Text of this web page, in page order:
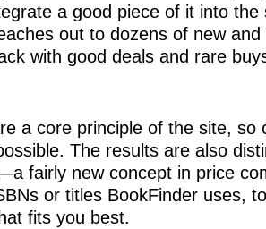
a good piece of it into the
out to dozens of new
with good deals and rare
a core principle of the site, so
The results are also
fairly new concept in price
or titles BookFinder uses,
fits you best.